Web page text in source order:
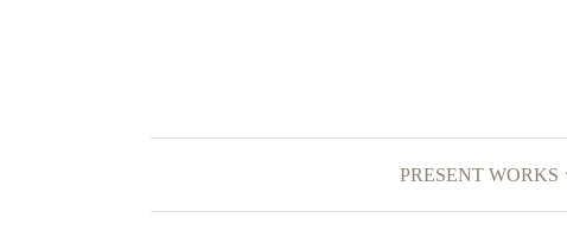
PRESENT WORKS